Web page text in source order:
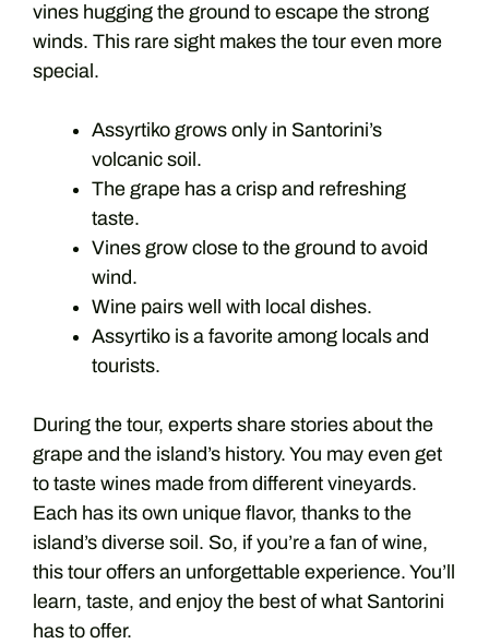
vines hugging the ground to escape the strong
winds. This rare sight makes the tour even more
special.
Assyrtiko grows only in Santorini’s
volcanic soil.
The grape has a crisp and refreshing
taste.
Vines grow close to the ground to avoid
wind.
Wine pairs well with local dishes.
Assyrtiko is a favorite among locals and
tourists.
During the tour, experts share stories about the
grape and the island’s history. You may even get
to taste wines made from different vineyards.
Each has its own unique flavor, thanks to the
island’s diverse soil. So, if you’re a fan of wine,
this tour offers an unforgettable experience. You’ll
learn, taste, and enjoy the best of what Santorini
has to offer.